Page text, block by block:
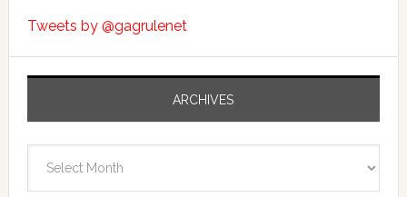
Tweets by @gagrulenet
ARCHIVES